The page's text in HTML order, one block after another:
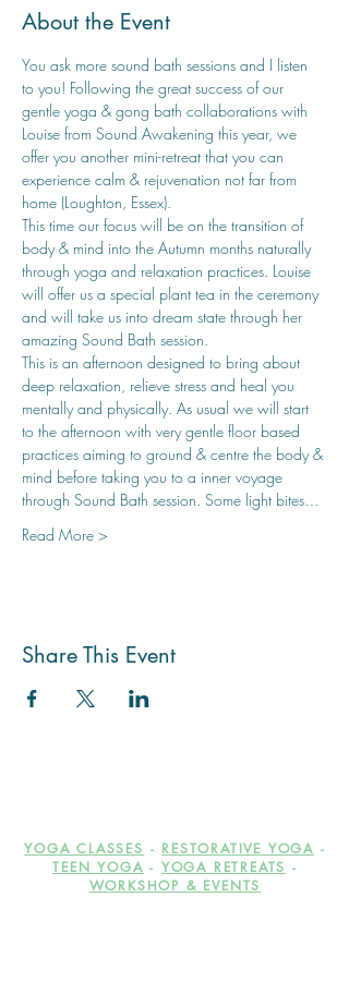
About the Event
You ask more sound bath sessions and I listen
to you! Following the great success of our
gentle yoga & gong bath collaborations with
Louise from Sound Awakening this year, we
offer you another mini-retreat that you can
experience calm & rejuvenation not far from
home (Loughton, Essex).
This time our focus will be on the transition of
body & mind into the Autumn months naturally
through yoga and relaxation practices. Louise
will offer us a special plant tea in the ceremony
and will take us into dream state through her
amazing Sound Bath session.
This is an afternoon designed to bring about
deep relaxation, relieve stress and heal you
mentally and physically. As usual we will start
to the afternoon with very gentle floor based
practices aiming to ground & centre the body &
mind before taking you to a inner voyage
through Sound Bath session. Some light bites…
Read More >
Share This Event
YOGA CLASSES - RESTORATIVE YOGA -
TEEN YOGA - YOGA RETREATS -
WORKSHOP & EVENTS